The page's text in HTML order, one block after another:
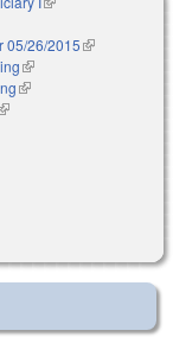
05/26/2015(link is
(link is external)
(link is external)
is external)
is external)
is external)